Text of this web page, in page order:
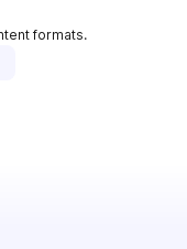
formats.